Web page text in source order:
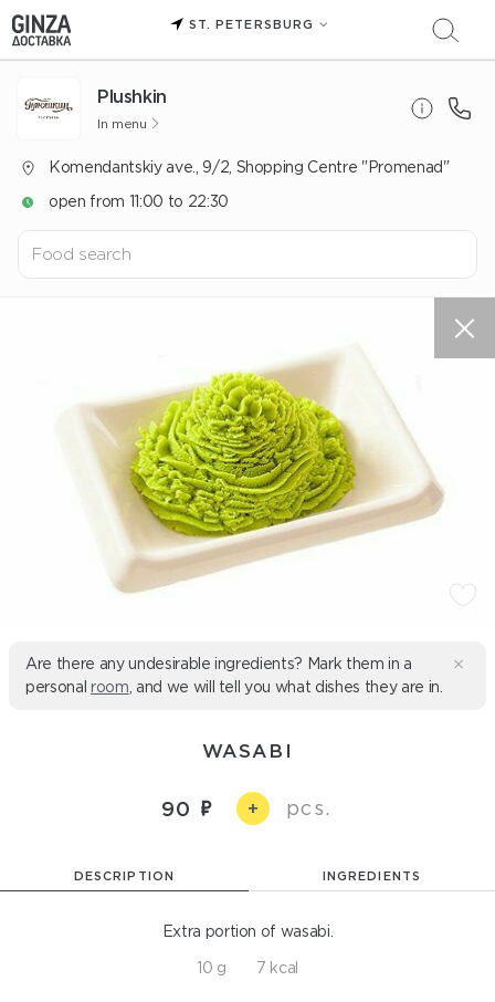
ST. PETERSBURG
Plushkin
In menu
Komendantskiy ave., 9/2, Shopping Centre "Promenad"
open from 11:00 to 22:30
Are there any undesirable ingredients? Mark them in a
personal room , and we will tell you what dishes they are in.
WASABI
90 + pcs.
DESCRIPTION INGREDIENTS
Extra portion of wasabi.
10 g 7 kcal